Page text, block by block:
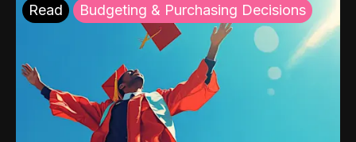
Read Budgeting & Purchasing Decisions